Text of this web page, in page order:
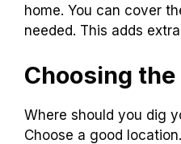
home. You can cover
needed. This adds
Choosing
Where should you dig
Choose a good